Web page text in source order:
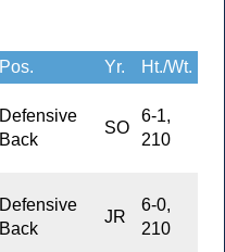
Pos. Yr. Ht./Wt.
Defensive
Back
SO
6-1,
210
Defensive
Back
JR
6-0,
210